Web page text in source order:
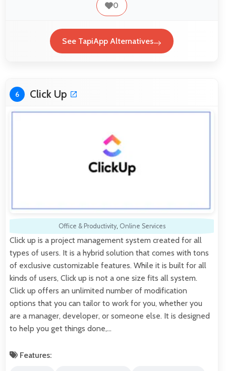
0
See TapiApp Alternatives
6 Click Up
Office & Productivity, Online Services
Click up is a project management system created for all
types of users. It is a hybrid solution that comes with tons
of exclusive customizable features. While it is built for all
kinds of users, Click up is not a one size fits all system.
Click up offers an unlimited number of modification
options that you can tailor to work for you, whether you
are a manager, developer, or someone else. It is designed
to help you get things done,…
Features: